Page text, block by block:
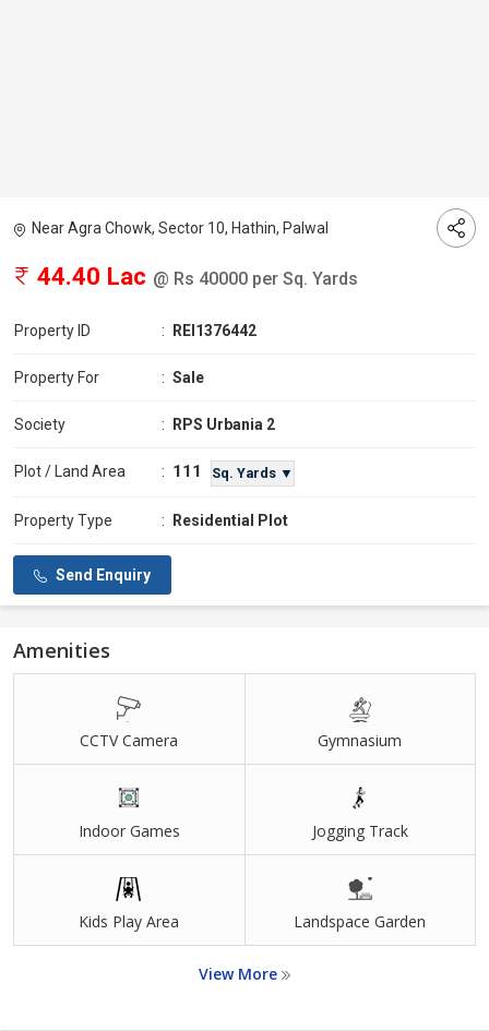
Near Agra Chowk, Sector 10, Hathin, Palwal
44.40 Lac @ Rs 40000 per Sq. Yards
Property ID : REI1376442
Property For : Sale
Society : RPS Urbania 2
Plot / Land Area : 111 Sq. Yards ▼
Property Type : Residential Plot
Send Enquiry
Amenities
CCTV Camera Gymnasium
Indoor Games Jogging Track
Kids Play Area Landspace Garden
View More